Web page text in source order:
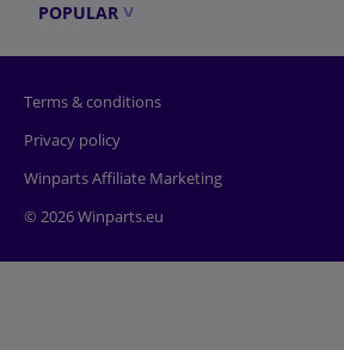
POPULAR
Terms & conditions
Privacy policy
Winparts Affiliate Marketing
© 2026 Winparts.eu